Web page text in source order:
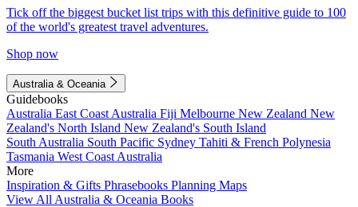
Tick off the biggest bucket list trips with this definitive guide to 100
of the world's greatest travel adventures.
Shop now
Australia & Oceania
Guidebooks
Australia East Coast Australia Fiji Melbourne New Zealand New
Zealand's North Island New Zealand's South Island
South Australia South Pacific Sydney Tahiti & French Polynesia
Tasmania West Coast Australia
More
Inspiration & Gifts Phrasebooks Planning Maps
View All Australia & Oceania Books